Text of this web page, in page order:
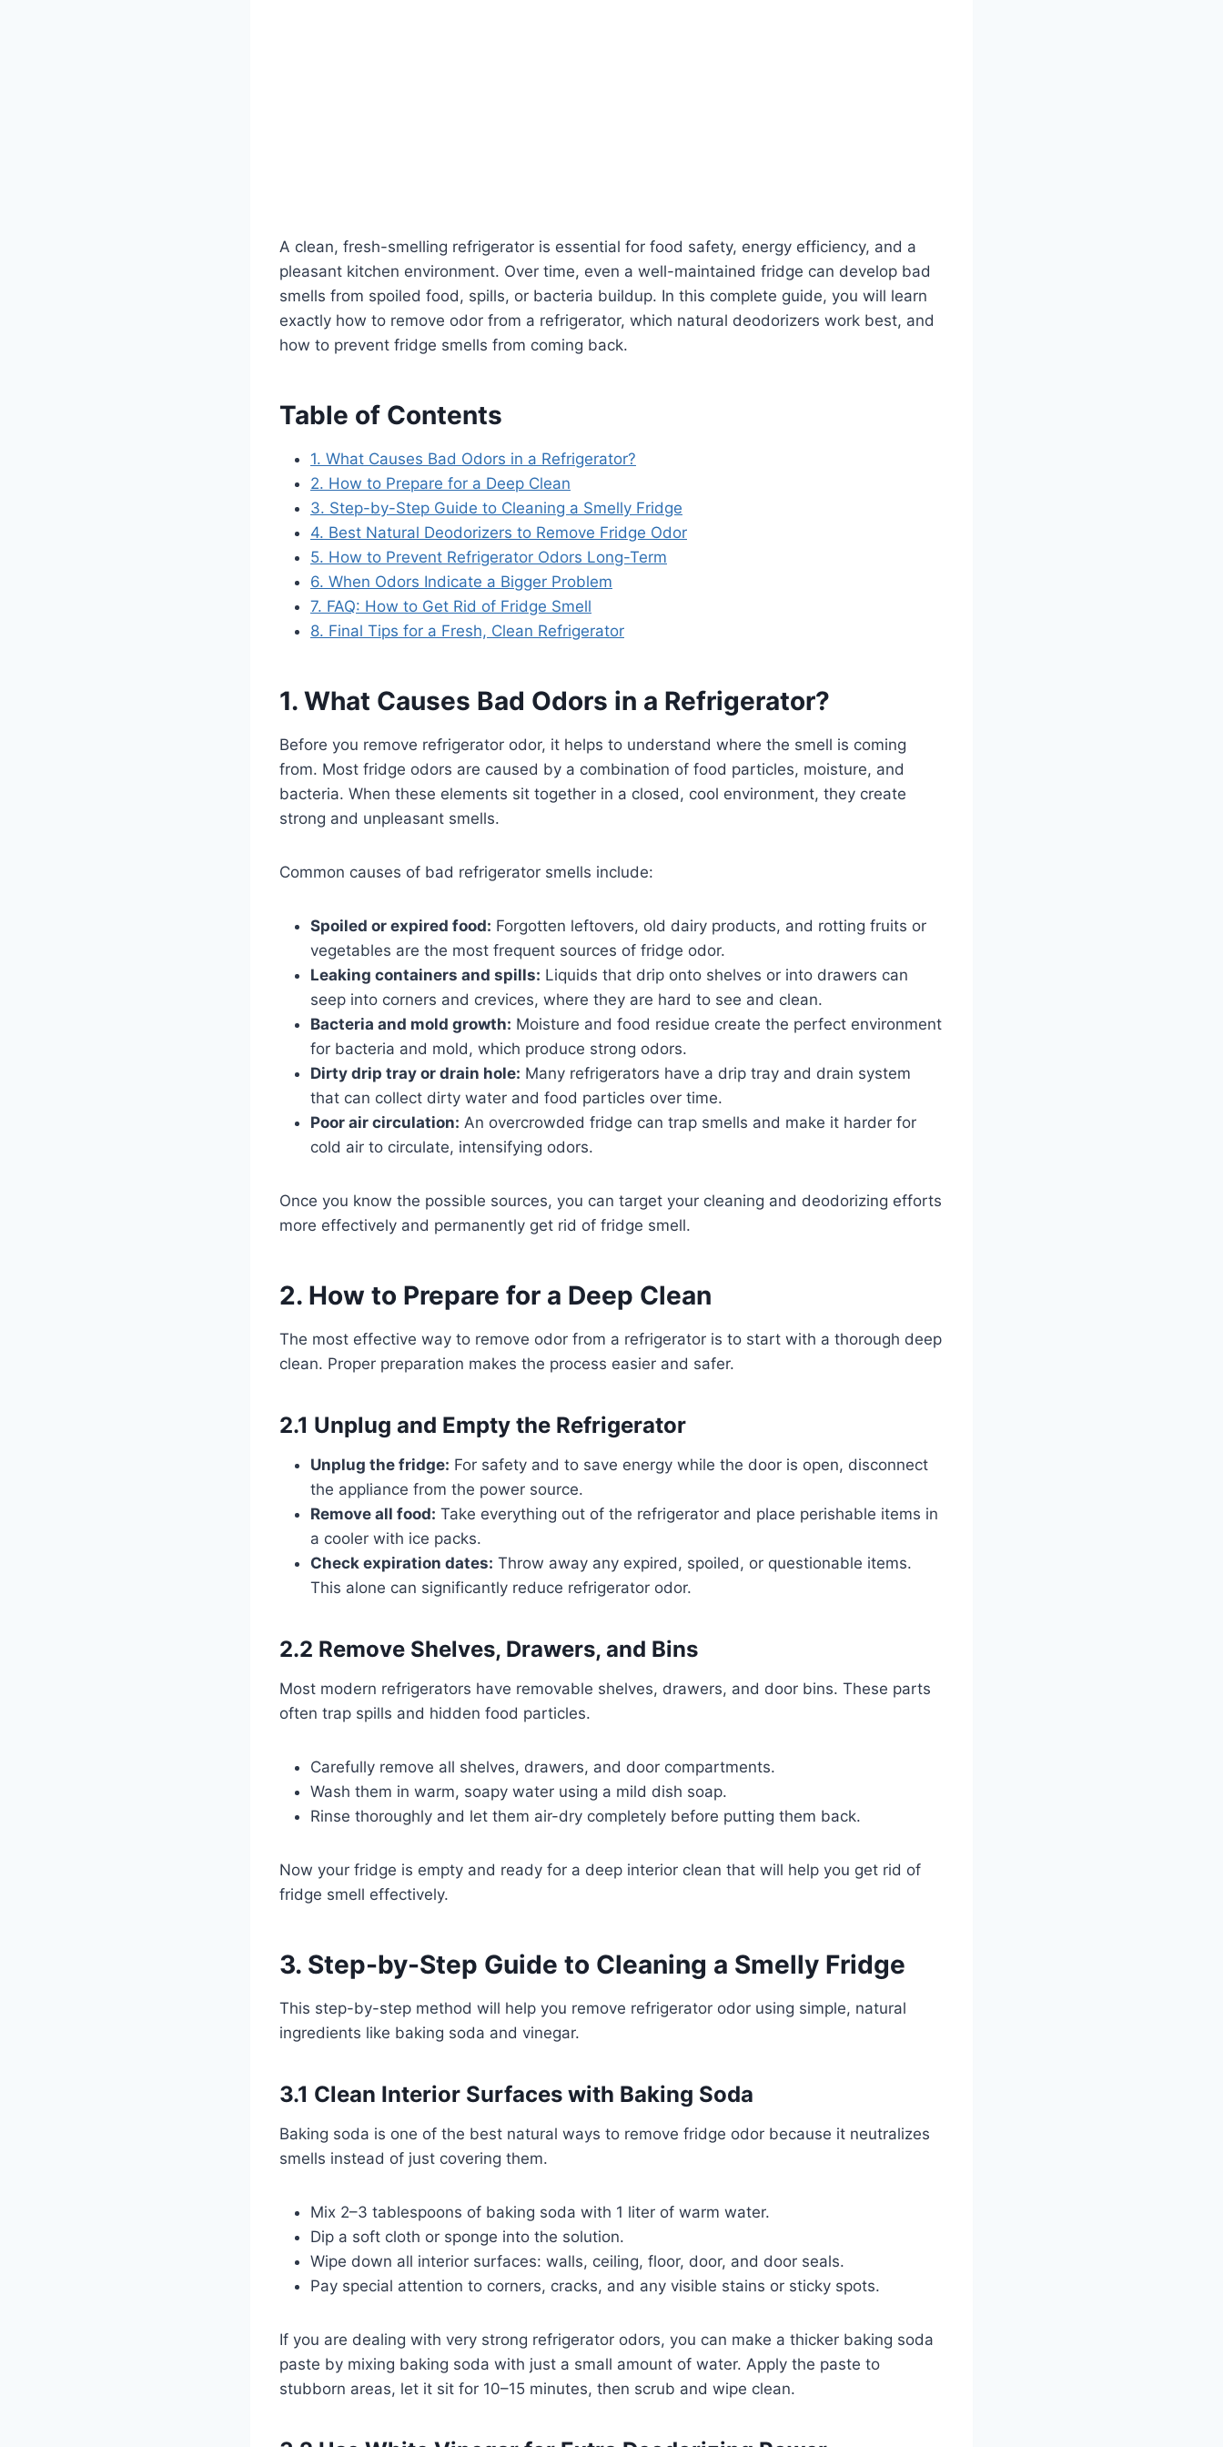
A clean, fresh-smelling refrigerator is essential for food safety, energy efficiency, and a
pleasant kitchen environment. Over time, even a well-maintained fridge can develop bad
smells from spoiled food, spills, or bacteria buildup. In this complete guide, you will learn
exactly how to remove odor from a refrigerator, which natural deodorizers work best, and
how to prevent fridge smells from coming back.
Table of Contents
1. What Causes Bad Odors in a Refrigerator?
2. How to Prepare for a Deep Clean
3. Step-by-Step Guide to Cleaning a Smelly Fridge
4. Best Natural Deodorizers to Remove Fridge Odor
5. How to Prevent Refrigerator Odors Long-Term
6. When Odors Indicate a Bigger Problem
7. FAQ: How to Get Rid of Fridge Smell
8. Final Tips for a Fresh, Clean Refrigerator
1. What Causes Bad Odors in a Refrigerator?
Before you remove refrigerator odor, it helps to understand where the smell is coming
from. Most fridge odors are caused by a combination of food particles, moisture, and
bacteria. When these elements sit together in a closed, cool environment, they create
strong and unpleasant smells.
Common causes of bad refrigerator smells include:
Spoiled or expired food: Forgotten leftovers, old dairy products, and rotting fruits or
vegetables are the most frequent sources of fridge odor.
Leaking containers and spills: Liquids that drip onto shelves or into drawers can
seep into corners and crevices, where they are hard to see and clean.
Bacteria and mold growth: Moisture and food residue create the perfect environment
for bacteria and mold, which produce strong odors.
Dirty drip tray or drain hole: Many refrigerators have a drip tray and drain system
that can collect dirty water and food particles over time.
Poor air circulation: An overcrowded fridge can trap smells and make it harder for
cold air to circulate, intensifying odors.
Once you know the possible sources, you can target your cleaning and deodorizing efforts
more effectively and permanently get rid of fridge smell.
2. How to Prepare for a Deep Clean
The most effective way to remove odor from a refrigerator is to start with a thorough deep
clean. Proper preparation makes the process easier and safer.
2.1 Unplug and Empty the Refrigerator
Unplug the fridge: For safety and to save energy while the door is open, disconnect
the appliance from the power source.
Remove all food: Take everything out of the refrigerator and place perishable items in
a cooler with ice packs.
Check expiration dates: Throw away any expired, spoiled, or questionable items.
This alone can significantly reduce refrigerator odor.
2.2 Remove Shelves, Drawers, and Bins
Most modern refrigerators have removable shelves, drawers, and door bins. These parts
often trap spills and hidden food particles.
Carefully remove all shelves, drawers, and door compartments.
Wash them in warm, soapy water using a mild dish soap.
Rinse thoroughly and let them air-dry completely before putting them back.
Now your fridge is empty and ready for a deep interior clean that will help you get rid of
fridge smell effectively.
3. Step-by-Step Guide to Cleaning a Smelly Fridge
This step-by-step method will help you remove refrigerator odor using simple, natural
ingredients like baking soda and vinegar.
3.1 Clean Interior Surfaces with Baking Soda
Baking soda is one of the best natural ways to remove fridge odor because it neutralizes
smells instead of just covering them.
Mix 2–3 tablespoons of baking soda with 1 liter of warm water.
Dip a soft cloth or sponge into the solution.
Wipe down all interior surfaces: walls, ceiling, floor, door, and door seals.
Pay special attention to corners, cracks, and any visible stains or sticky spots.
If you are dealing with very strong refrigerator odors, you can make a thicker baking soda
paste by mixing baking soda with just a small amount of water. Apply the paste to
stubborn areas, let it sit for 10–15 minutes, then scrub and wipe clean.